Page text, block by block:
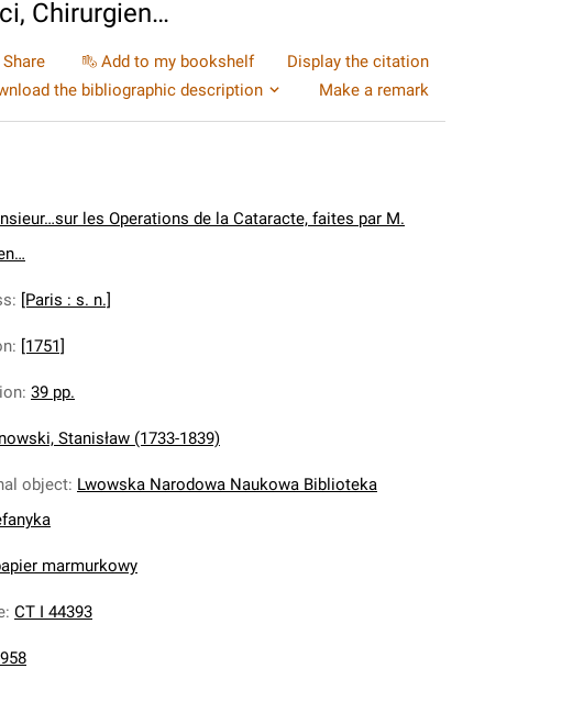
Chirurgien…
Share Add to my bookshelf
Display the citation
the bibliographic description
Make a remark
les Operations de la Cataracte, faites par M.
: [Paris : s. n.]
: [1751]
: 39 pp.
Stanisław (1733-1839)
object: Lwowska Narodowa Naukowa Biblioteka
marmurkowy
: CT I 44393